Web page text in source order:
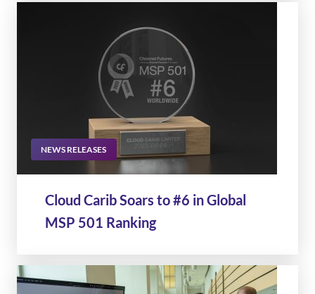
NEWS RELEASES
Cloud Carib Soars to #6 in Global
MSP 501 Ranking